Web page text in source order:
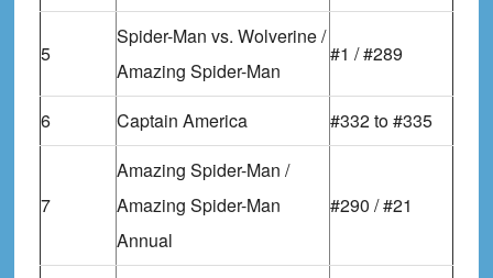
5
Spider-Man vs. Wolverine /
Amazing Spider-Man
#1 / #289
6 Captain America #332 to #335
7
Amazing Spider-Man /
Amazing Spider-Man
Annual
#290 / #21